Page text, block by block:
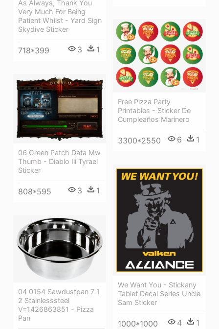
As Always, Thank You
Very Much For Being
Patient Whilst - Yard Sign
Skydive Sticker
718*399 3 1
Free Pizza Party
Printables - Sticker De
Cumpleaños Marinero
3300*2550 6 1
06 Green Patch Data Mw
Thumb - Diablo Iii Tyrael
Sticker
808*595 3 1
We Want You - Stickany
Tablet Decal Series Uncle
Sam Sticker
1000*1000 4 1
04 0154 Sawdustpan 7 1
2 Stainlesssteel
V=1426863851 - Pizza
Pan